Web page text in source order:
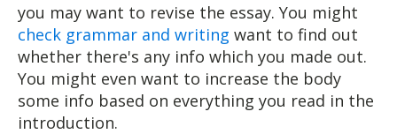
you may want to revise the essay. You might
check grammar and writing want to find out
whether there's any info which you made out.
You might even want to increase the body
some info based on everything you read in the
introduction.